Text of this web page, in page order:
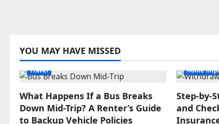
YOU MAY HAVE MISSED
Travel
What Happens If a Bus Breaks
Down Mid-Trip? A Renter’s Guide
to Backup Vehicle Policies
Home
and